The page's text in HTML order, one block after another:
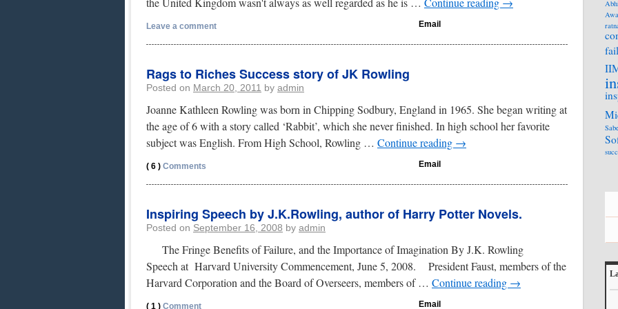
Leave a comment Email
Rags to Riches Success story of JK Rowling
Posted on March 20, 2011 by admin
Joanne Kathleen Rowling was born in Chipping Sodbury, England in 1965. She began writing at
the age of 6 with a story called ‘Rabbit’, which she never finished. In high school her favorite
subject was English. From High School, Rowling … Continue reading →
( 6 ) Comments Email
Inspiring Speech by J.K.Rowling, author of Harry Potter Novels.
Posted on September 16, 2008 by admin
The Fringe Benefits of Failure, and the Importance of Imagination By J.K. Rowling
Speech at Harvard University Commencement, June 5, 2008. President Faust, members of the
Harvard Corporation and the Board of Overseers, members of … Continue reading →
( 1 ) Comment Email
fail